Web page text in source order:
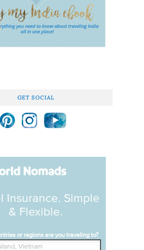
GET SOCIAL
Insurance. Simple
& Flexible.
or regions are you traveling to?